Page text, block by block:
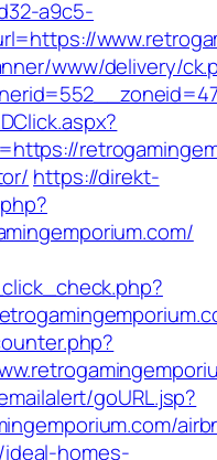
a9c5-
www/delivery/
https://direkt-
goURL.jsp?
homes-